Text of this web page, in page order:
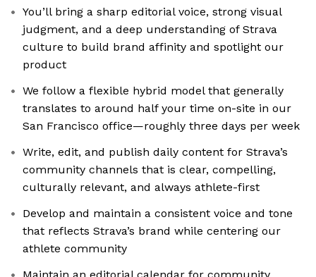
You’ll bring a sharp editorial voice, strong visual
judgment, and a deep understanding of Strava
culture to build brand affinity and spotlight our
product
We follow a flexible hybrid model that generally
translates to around half your time on-site in our
San Francisco office—roughly three days per week
Write, edit, and publish daily content for Strava’s
community channels that is clear, compelling,
culturally relevant, and always athlete-first
Develop and maintain a consistent voice and tone
that reflects Strava’s brand while centering our
athlete community